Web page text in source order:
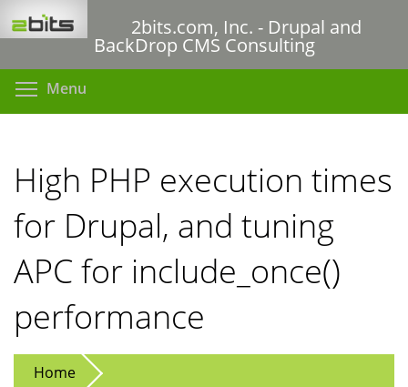
to
content
2bits.com, Inc. - Drupal and
BackDrop CMS Consulting
Menu
High PHP execution times
for Drupal, and tuning
APC for include_once()
performance
Home